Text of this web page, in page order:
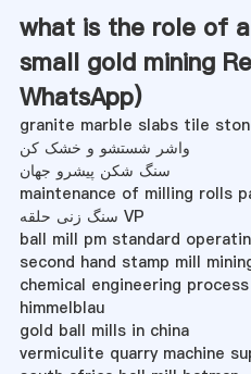
what is the role of
small gold mining
WhatsApp)
granite marble slabs tile
واشر شستشو و خشک کن
سنگ شکن پیشرو جهان
maintenance of milling rolls
سنگ زنی حلقه VP
ball mill pm standard
second hand stamp mill
chemical engineering
himmelblau
gold ball mills in china
vermiculite quarry machine